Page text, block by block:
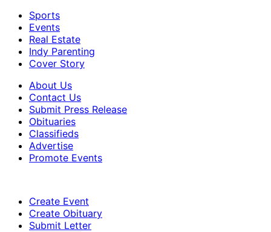
Sports
Events
Real Estate
Indy Parenting
Cover Story
About Us
Contact Us
Submit Press Release
Obituaries
Classifieds
Advertise
Promote Events
Create Event
Create Obituary
Submit Letter